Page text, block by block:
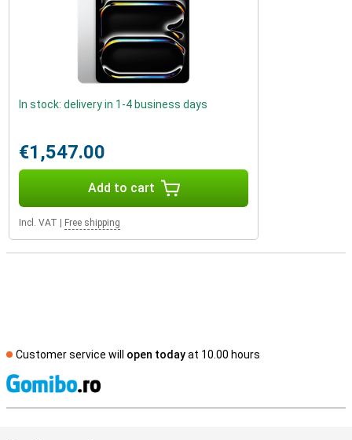
In stock: delivery in 1-4 business days
€1,547.00
Add to cart
Incl. VAT Free shipping
Customer service will open todayat 10.00 hours